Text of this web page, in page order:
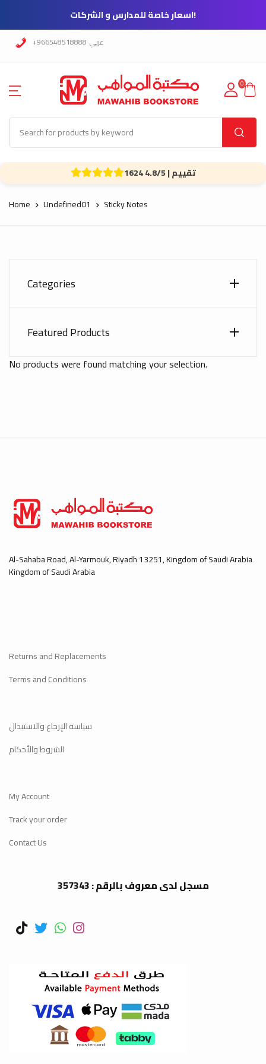
!اسعار خاصة للمدارس و الشركات
+966548518888 عربي
0
1624 تقييم | 4.8/5
Home Undefined01 Sticky Notes
No products were found matching your selection.
Categories
Featured Products
Al-Sahaba Road, Al-Yarmouk, Riyadh 13251, Kingdom of Saudi Arabia
Kingdom of Saudi Arabia
Returns and Replacements
Terms and Conditions
سياسة الإرجاع والاستبدال
الشروط والأحكام
My Account
Track your order
Contact Us
مسجل لدى معروف بالرقم : 357343